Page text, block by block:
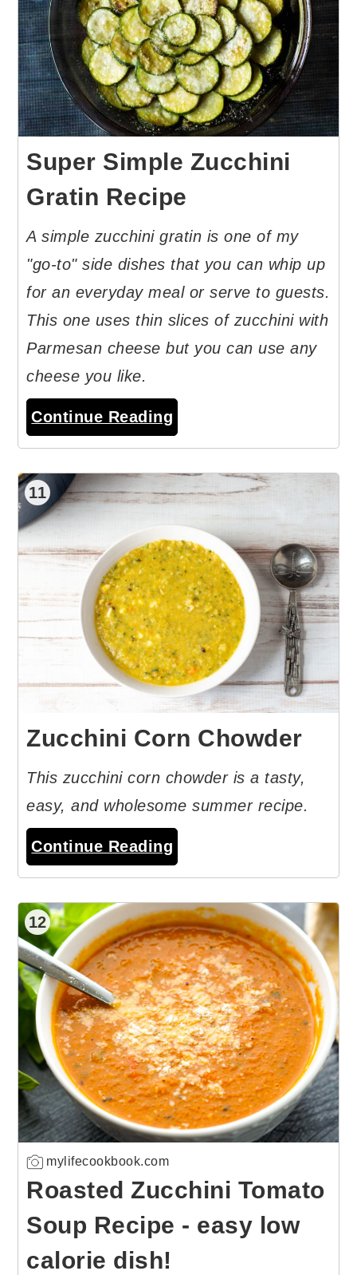
Super Simple Zucchini
Gratin Recipe
A simple zucchini gratin is one of my
"go-to" side dishes that you can whip up
for an everyday meal or serve to guests.
This one uses thin slices of zucchini with
Parmesan cheese but you can use any
cheese you like.
Continue Reading
11
Zucchini Corn Chowder
This zucchini corn chowder is a tasty,
easy, and wholesome summer recipe.
Continue Reading
12
mylifecookbook.com
Roasted Zucchini Tomato
Soup Recipe - easy low
calorie dish!